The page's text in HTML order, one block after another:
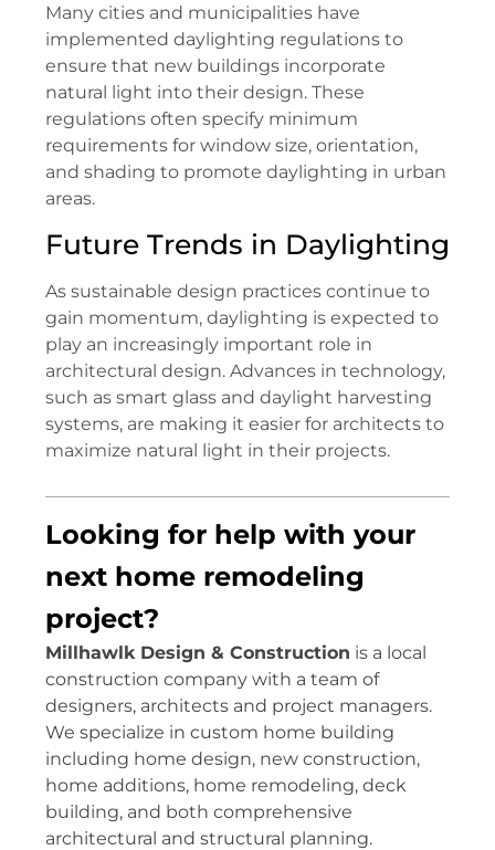
Many cities and municipalities have
implemented daylighting regulations to
ensure that new buildings incorporate
natural light into their design. These
regulations often specify minimum
requirements for window size, orientation,
and shading to promote daylighting in urban
areas.
Future Trends in Daylighting
As sustainable design practices continue to
gain momentum, daylighting is expected to
play an increasingly important role in
architectural design. Advances in technology,
such as smart glass and daylight harvesting
systems, are making it easier for architects to
maximize natural light in their projects.
Looking for help with your
next home remodeling
project?
Millhawlk Design & Construction is a local
construction company with a team of
designers, architects and project managers.
We specialize in custom home building
including home design, new construction,
home additions, home remodeling, deck
building, and both comprehensive
architectural and structural planning.